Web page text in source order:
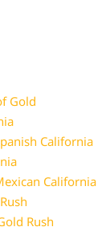
Gold
California
California
Rush